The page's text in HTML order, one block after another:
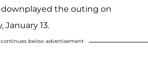
downplayed the outing on
January 13.
below advertisement